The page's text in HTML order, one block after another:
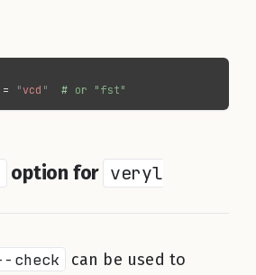
= "vcd " #
option for veryl
can be used to